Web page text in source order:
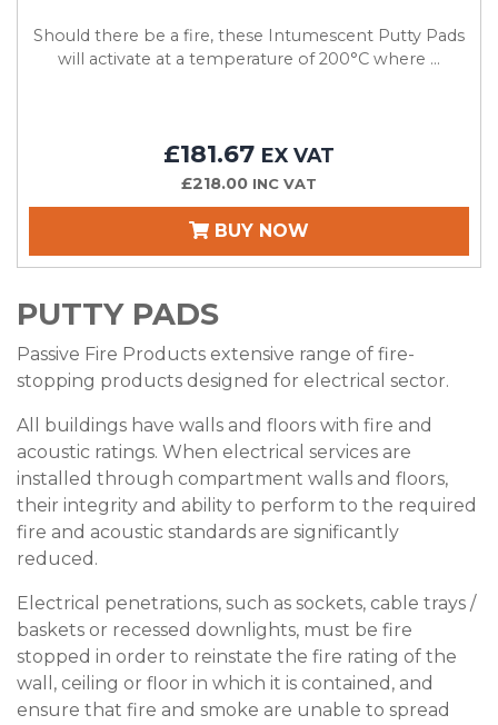
Should there be a fire, these Intumescent Putty Pads
will activate at a temperature of 200°C where ...
£181.67 EX VAT
£218.00 INC VAT
BUY NOW
PUTTY PADS
Passive Fire Products extensive range of fire-
stopping products designed for electrical sector.
All buildings have walls and floors with fire and
acoustic ratings. When electrical services are
installed through compartment walls and floors,
their integrity and ability to perform to the required
fire and acoustic standards are significantly
reduced.
Electrical penetrations, such as sockets, cable trays /
baskets or recessed downlights, must be fire
stopped in order to reinstate the fire rating of the
wall, ceiling or floor in which it is contained, and
ensure that fire and smoke are unable to spread